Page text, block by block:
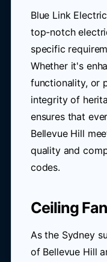
Blue Link
top-notch
specific
Whether it's
functionality, or
integrity of
ensures that
Bellevue Hill
quality and
codes.
Ceiling
As the Sydney
of Bellevue Hill